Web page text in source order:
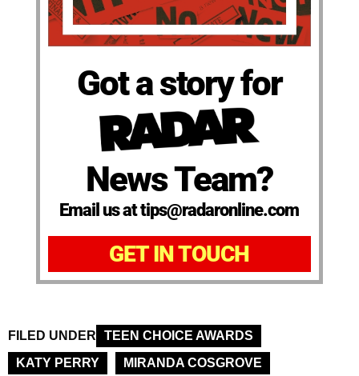
Got a story for
News Team?
Email us at tips@radaronline.com
GET IN TOUCH
FILED UNDER
TEEN CHOICE AWARDS
KATY PERRY
MIRANDA COSGROVE